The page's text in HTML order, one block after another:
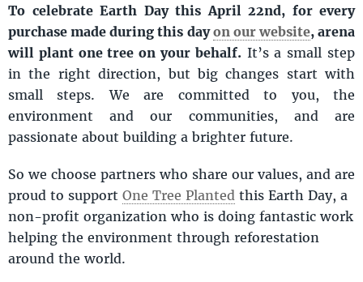
To celebrate Earth Day this April 22nd, for every
purchase made during this dayon our website, arena
will plant one tree on your behalf. It’s a small step
in the right direction, but big changes start with
small steps. We are committed to you, the
environment and our communities, and are
passionate about building a brighter future.
So we choose partners who share our values, and are
proud to support One Tree Planted this Earth Day, a
non-profit organization who is doing fantastic work
helping the environment through reforestation
around the world.